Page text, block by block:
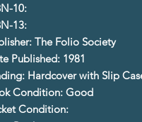
10:
13:
The Folio Society
Published: 1981
Hardcover with Slip
Condition: Good
Condition: